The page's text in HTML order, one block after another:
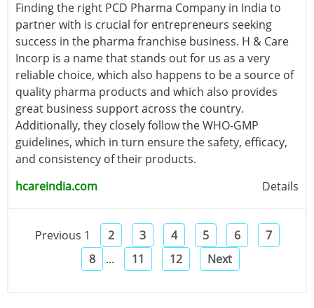
Finding the right PCD Pharma Company in India to
partner with is crucial for entrepreneurs seeking
success in the pharma franchise business. H & Care
Incorp is a name that stands out for us as a very
reliable choice, which also happens to be a source of
quality pharma products and which also provides
great business support across the country.
Additionally, they closely follow the WHO-GMP
guidelines, which in turn ensure the safety, efficacy,
and consistency of their products.
hcareindia.com
Details
Previous 1 2 3 4 5 6
7
8
... 11 12 Next